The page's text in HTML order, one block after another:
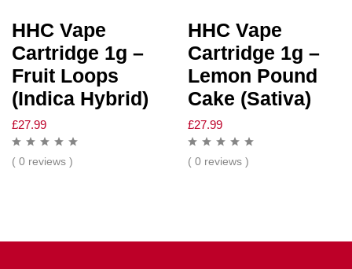
HHC Vape
Cartridge 1g –
Fruit Loops
(Indica Hybrid)
£27.99
( 0 reviews )
HHC Vape
Cartridge 1g –
Lemon Pound
Cake (Sativa)
£27.99
( 0 reviews )